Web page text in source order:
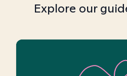
Explore our